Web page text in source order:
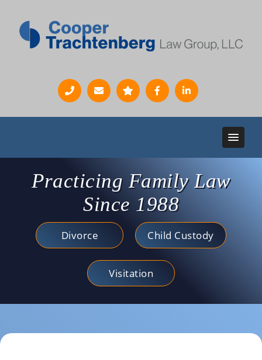
Practicing Family Law
Since 1988
Divorce Child Custody
Visitation